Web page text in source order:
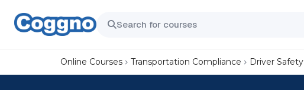
Online Courses Transportation Compliance Driver Safety